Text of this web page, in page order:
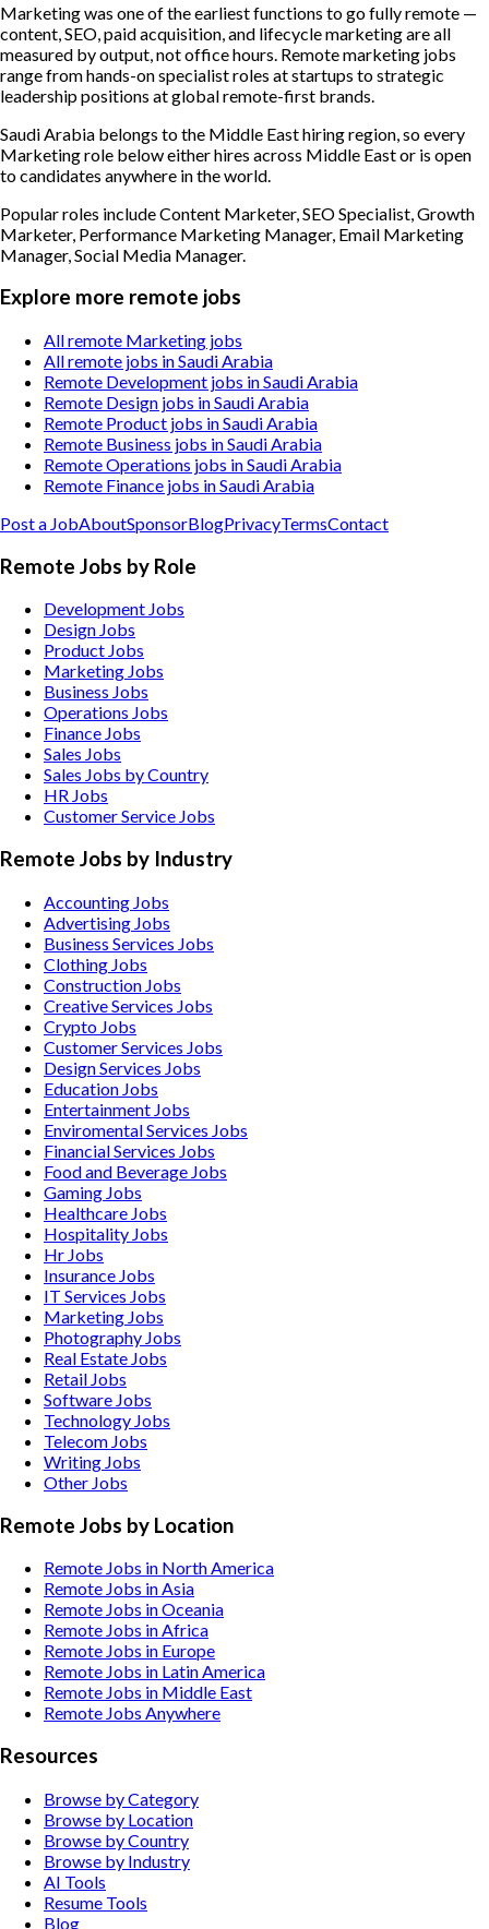
Marketing was one of the earliest functions to go fully remote —
content, SEO, paid acquisition, and lifecycle marketing are all
measured by output, not office hours. Remote marketing jobs
range from hands-on specialist roles at startups to strategic
leadership positions at global remote-first brands.
Saudi Arabia belongs to the Middle East hiring region, so every
Marketing role below either hires across Middle East or is open
to candidates anywhere in the world.
Popular roles includeContent Marketer, SEO Specialist, Growth
Marketer, Performance Marketing Manager, Email Marketing
Manager, Social Media Manager.
Explore more remote jobs
All remote Marketing jobs
All remote jobs in Saudi Arabia
Remote Development jobs in Saudi Arabia
Remote Design jobs in Saudi Arabia
Remote Product jobs in Saudi Arabia
Remote Business jobs in Saudi Arabia
Remote Operations jobs in Saudi Arabia
Remote Finance jobs in Saudi Arabia
Post a JobAboutSponsorBlogPrivacyTermsContact
Remote Jobs by Role
Development Jobs
Design Jobs
Product Jobs
Marketing Jobs
Business Jobs
Operations Jobs
Finance Jobs
Sales Jobs
Sales Jobs by Country
HR Jobs
Customer Service Jobs
Remote Jobs by Industry
Accounting Jobs
Advertising Jobs
Business Services Jobs
Clothing Jobs
Construction Jobs
Creative Services Jobs
Crypto Jobs
Customer Services Jobs
Design Services Jobs
Education Jobs
Entertainment Jobs
Enviromental Services Jobs
Financial Services Jobs
Food and Beverage Jobs
Gaming Jobs
Healthcare Jobs
Hospitality Jobs
Hr Jobs
Insurance Jobs
IT Services Jobs
Marketing Jobs
Photography Jobs
Real Estate Jobs
Retail Jobs
Software Jobs
Technology Jobs
Telecom Jobs
Writing Jobs
Other Jobs
Remote Jobs by Location
Remote Jobs in North America
Remote Jobs in Asia
Remote Jobs in Oceania
Remote Jobs in Africa
Remote Jobs in Europe
Remote Jobs in Latin America
Remote Jobs in Middle East
Remote Jobs Anywhere
Resources
Browse by Category
Browse by Location
Browse by Country
Browse by Industry
AI Tools
Resume Tools
Blog